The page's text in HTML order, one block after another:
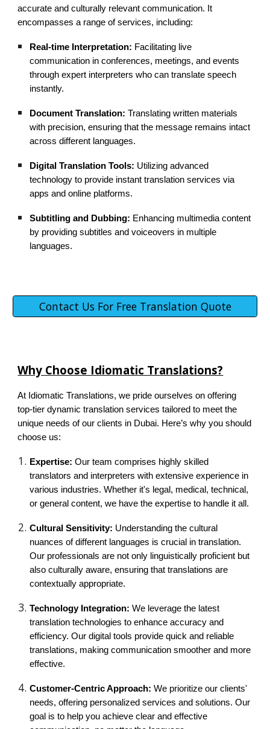
accurate and culturally relevant communication. It
encompasses a range of services, including:
Real-time Interpretation: Facilitating live
communication in conferences, meetings, and events
through expert interpreters who can translate speech
instantly.
Document Translation: Translating written materials
with precision, ensuring that the message remains intact
across different languages.
Digital Translation Tools: Utilizing advanced
technology to provide instant translation services via
apps and online platforms.
Subtitling and Dubbing: Enhancing multimedia content
by providing subtitles and voiceovers in multiple
languages.
Contact Us For Free Translation Quote
Why Choose Idiomatic Translations?
At Idiomatic Translations, we pride ourselves on offering
top-tier dynamic translation services tailored to meet the
unique needs of our clients in Dubai. Here’s why you should
choose us:
Expertise: Our team comprises highly skilled
translators and interpreters with extensive experience in
various industries. Whether it's legal, medical, technical,
or general content, we have the expertise to handle it all.
Cultural Sensitivity: Understanding the cultural
nuances of different languages is crucial in translation.
Our professionals are not only linguistically proficient but
also culturally aware, ensuring that translations are
contextually appropriate.
Technology Integration: We leverage the latest
translation technologies to enhance accuracy and
efficiency. Our digital tools provide quick and reliable
translations, making communication smoother and more
effective.
Customer-Centric Approach: We prioritize our clients'
needs, offering personalized services and solutions. Our
goal is to help you achieve clear and effective